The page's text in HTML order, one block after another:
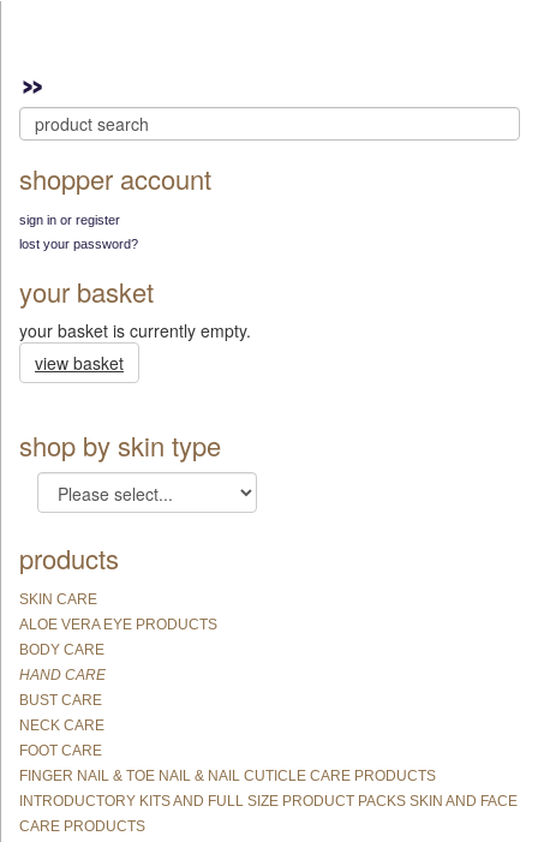
shopper account
sign in or register
lost your password?
your basket
your basket is currently empty.
view basket
shop by skin type
products
SKIN CARE
ALOE VERA EYE PRODUCTS
BODY CARE
HAND CARE
BUST CARE
NECK CARE
FOOT CARE
FINGER NAIL & TOE NAIL & NAIL CUTICLE CARE PRODUCTS
INTRODUCTORY KITS AND FULL SIZE PRODUCT PACKS SKIN AND FACE
CARE PRODUCTS